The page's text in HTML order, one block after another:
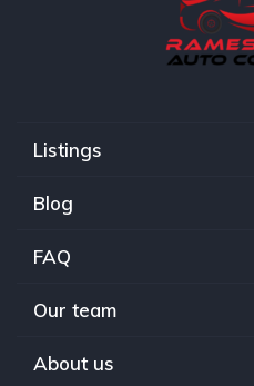
Listings
Blog
FAQ
Our team
About us